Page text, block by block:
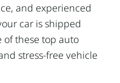
and experienced
car is shipped
of these top auto
stress-free vehicle